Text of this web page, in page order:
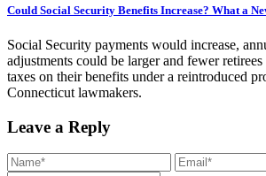
Could Social Security Benefits Increase? What a
Social Security payments would increase,
adjustments could be larger and fewer
taxes on their benefits under a reintroduced
Connecticut lawmakers.
Leave a Reply